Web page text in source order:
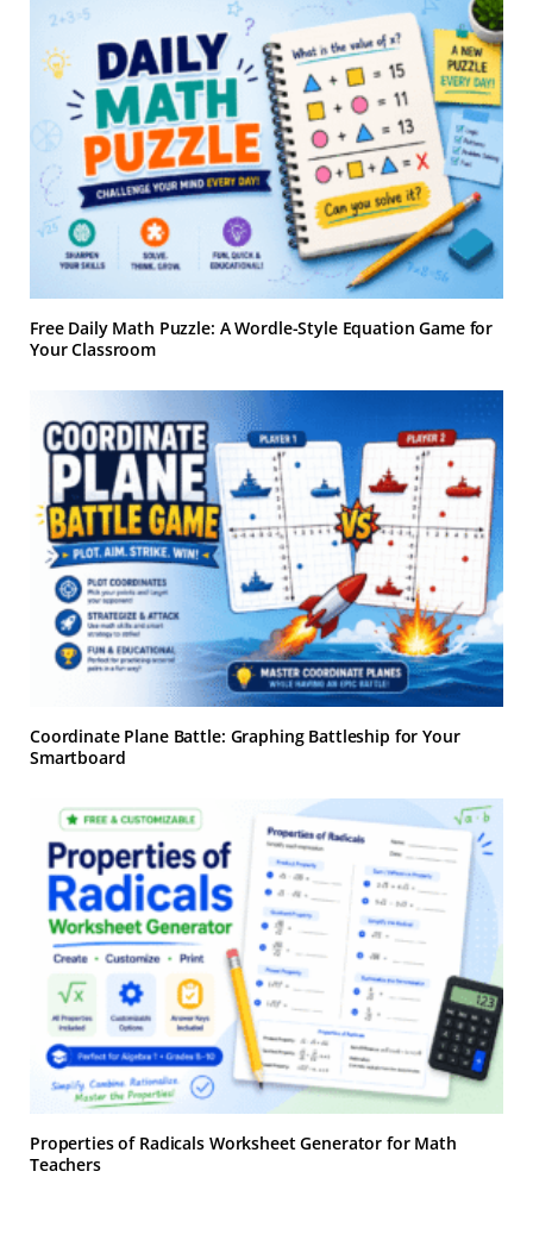
Free Daily Math Puzzle: A Wordle-Style Equation Game for
Your Classroom
Coordinate Plane Battle: Graphing Battleship for Your
Smartboard
Properties of Radicals Worksheet Generator for Math
Teachers